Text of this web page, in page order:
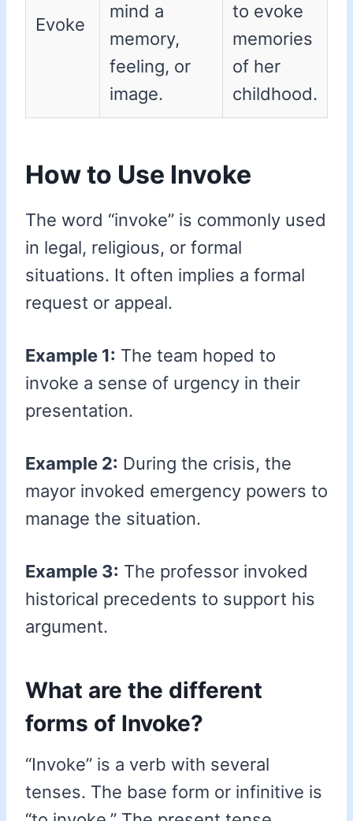
Evoke
mind a
memory,
feeling, or
image.
to evoke
memories
of her
childhood.
How to Use Invoke
The word “invoke” is commonly used
in legal, religious, or formal
situations. It often implies a formal
request or appeal.
Example 1: The team hoped to
invoke a sense of urgency in their
presentation.
Example 2: During the crisis, the
mayor invoked emergency powers to
manage the situation.
Example 3: The professor invoked
historical precedents to support his
argument.
What are the different
forms of Invoke?
“Invoke” is a verb with several
tenses. The base form or infinitive is